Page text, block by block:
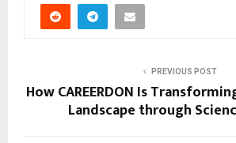
PREVIOUS POST
How CAREERDON Is
Landscape through